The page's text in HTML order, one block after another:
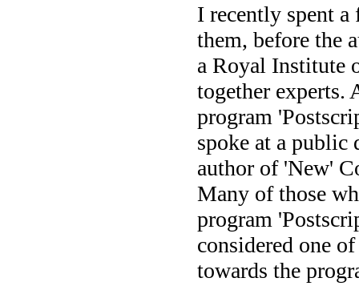
I recently spent a
them, before the
a Royal Institute
together experts.
program
spoke at a public
author of 'New'
Many of those
program
considered one
towards the